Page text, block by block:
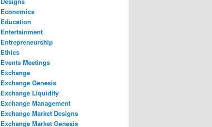
Economics
Education
Entertainment
Entrepreneurship
Ethics
Events Meetings
Exchange
Exchange Genesis
Exchange Liquidity
Exchange Management
Exchange Market Designs
Exchange Market Genesis